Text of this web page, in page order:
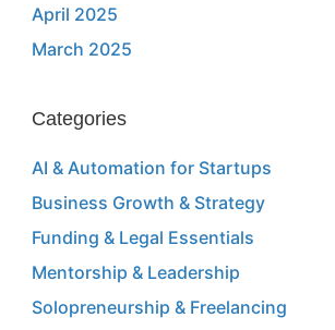
April 2025
March 2025
Categories
AI & Automation for Startups
Business Growth & Strategy
Funding & Legal Essentials
Mentorship & Leadership
Solopreneurship & Freelancing